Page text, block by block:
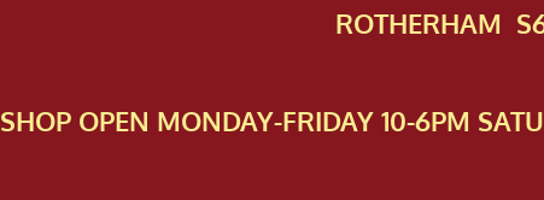
ROTHERHAM
SHOP OPEN MONDAY-FRIDAY 10-6PM